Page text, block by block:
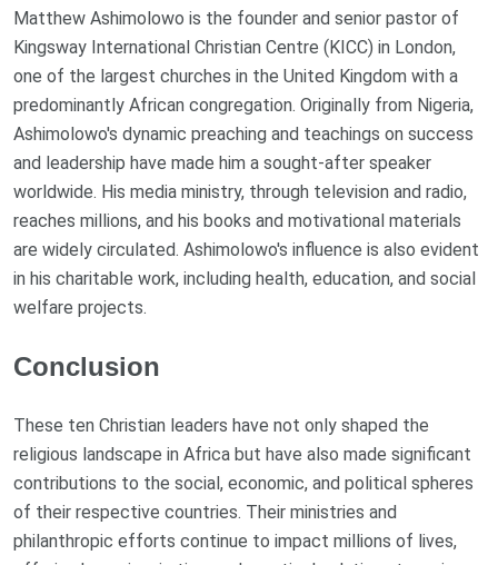
Matthew Ashimolowo is the founder and senior pastor of
Kingsway International Christian Centre (KICC) in London,
one of the largest churches in the United Kingdom with a
predominantly African congregation. Originally from Nigeria,
Ashimolowo's dynamic preaching and teachings on success
and leadership have made him a sought-after speaker
worldwide. His media ministry, through television and radio,
reaches millions, and his books and motivational materials
are widely circulated. Ashimolowo's influence is also evident
in his charitable work, including health, education, and social
welfare projects.
Conclusion
These ten Christian leaders have not only shaped the
religious landscape in Africa but have also made significant
contributions to the social, economic, and political spheres
of their respective countries. Their ministries and
philanthropic efforts continue to impact millions of lives,